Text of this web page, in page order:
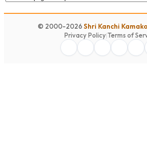
© 2000-2026Shri Kanchi
Privacy Policy|Terms of